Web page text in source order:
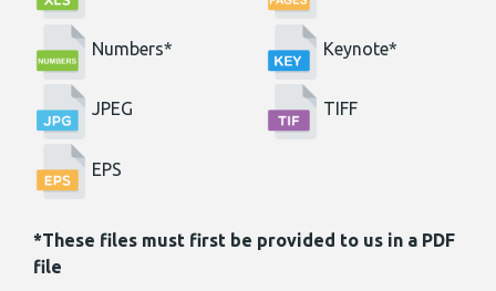
Numbers* Keynote*
JPEG TIFF
EPS
*These files must first be provided to us in a PDF
file